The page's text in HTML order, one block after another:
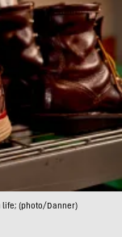
life; (photo/Danner)